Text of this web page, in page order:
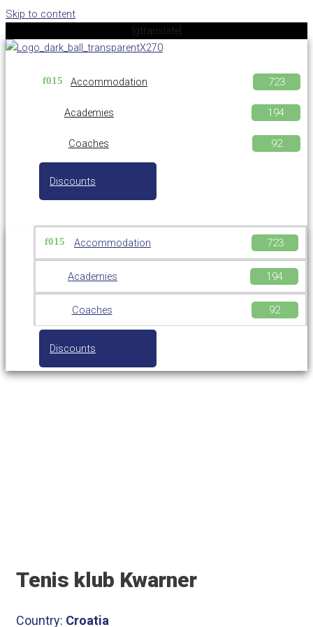
Skip to content
[gtranslate]
Accommodation
Academies
Coaches
Discounts
Accommodation
Academies
Coaches
Discounts
Tenis klub Kwarner
Country: Croatia